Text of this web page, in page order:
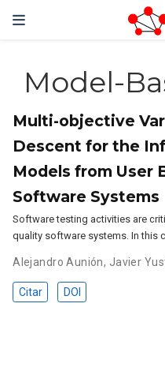
Model-
Multi-objective
Descent for the
Models from User
Software Systems
Software testing activities are
quality software systems. In this
Alejandro Aunión, Javier
Citar DOI